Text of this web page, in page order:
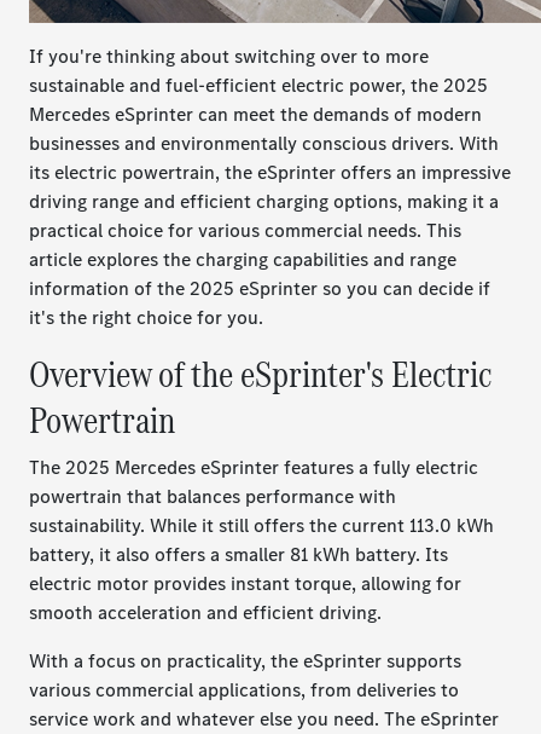
If you're thinking about switching over to more
sustainable and fuel-efficient electric power, the 2025
Mercedes eSprinter can meet the demands of modern
businesses and environmentally conscious drivers. With
its electric powertrain, the eSprinter offers an impressive
driving range and efficient charging options, making it a
practical choice for various commercial needs. This
article explores the charging capabilities and range
information of the 2025 eSprinter so you can decide if
it's the right choice for you.
Overview of the eSprinter's Electric
Powertrain
The 2025 Mercedes eSprinter features a fully electric
powertrain that balances performance with
sustainability. While it still offers the current 113.0 kWh
battery, it also offers a smaller 81 kWh battery. Its
electric motor provides instant torque, allowing for
smooth acceleration and efficient driving.
With a focus on practicality, the eSprinter supports
various commercial applications, from deliveries to
service work and whatever else you need. The eSprinter